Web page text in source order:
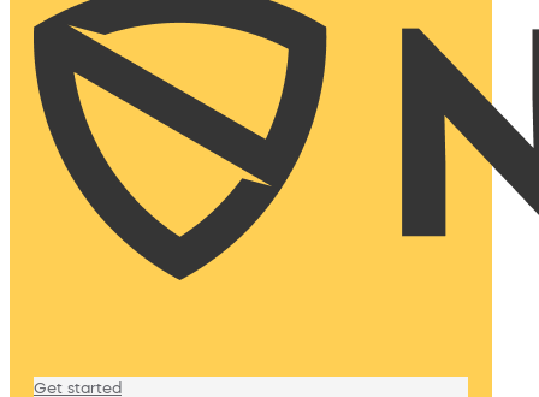
Get started